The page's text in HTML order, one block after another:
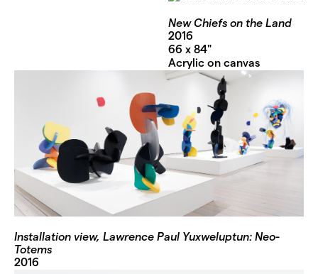
New Chiefs on the Land
2016
66 x 84"
Acrylic on canvas
Installation view, Lawrence Paul Yuxweluptun: Neo-
Totems
2016